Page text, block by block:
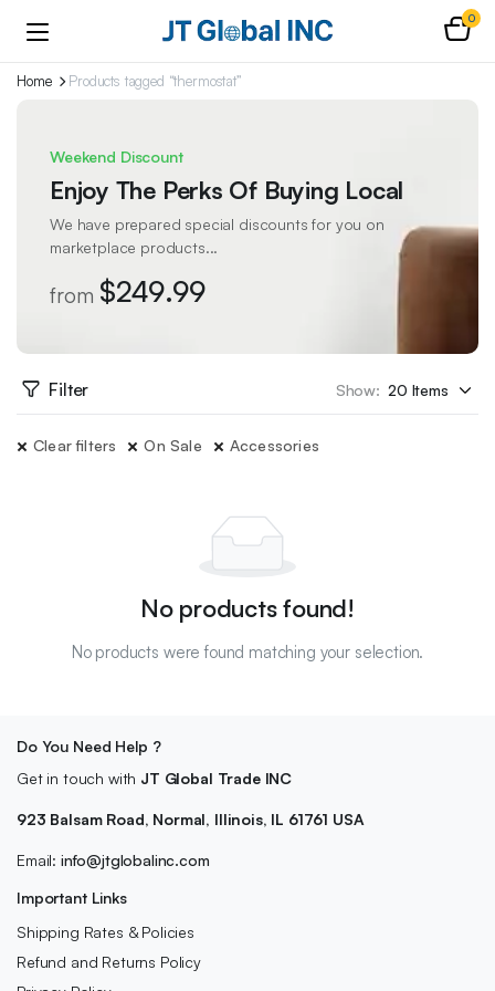
0
Home Products tagged “thermostat”
Weekend Discount
Enjoy The Perks Of Buying Local
We have prepared special discounts for you on
marketplace products...
from $249.99
Filter Show:
Clear filters On Sale Accessories
No products found!
No products were found matching your selection.
Do You Need Help ?
Get in touch with JT Global Trade INC
923 Balsam Road, Normal, Illinois, IL 61761 USA
Email: info@jtglobalinc.com
Important Links
Shipping Rates & Policies
Refund and Returns Policy